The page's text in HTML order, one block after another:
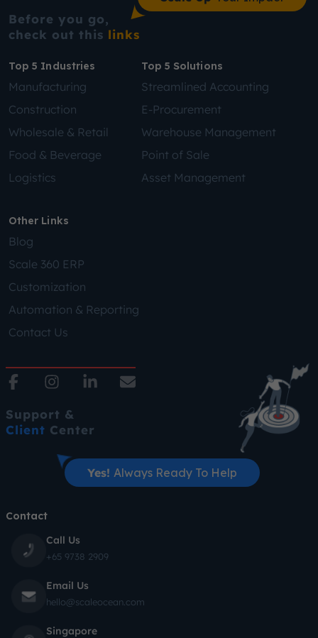
Before you go,
check out this links
Top 5 Industries
Manufacturing
Construction
Wholesale & Retail
Food & Beverage
Logistics
Top 5 Solutions
Streamlined Accounting
E-Procurement
Warehouse Management
Point of Sale
Asset Management
Other Links
Blog
Scale 360 ERP
Customization
Automation & Reporting
Contact Us
Support &
Client Center
Yes! Always Ready To Help
Contact
Call Us
+65 9738 2909
Email Us
hello@scaleocean.com
Singapore